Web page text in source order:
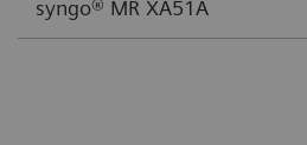
syngo® MR XA51A